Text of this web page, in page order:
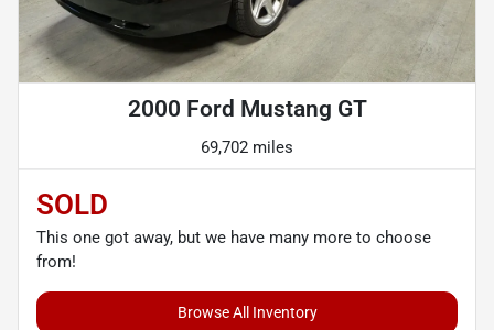
2000 Ford Mustang GT
69,702 miles
SOLD
This one got away, but we have many more to choose
from!
Browse All Inventory